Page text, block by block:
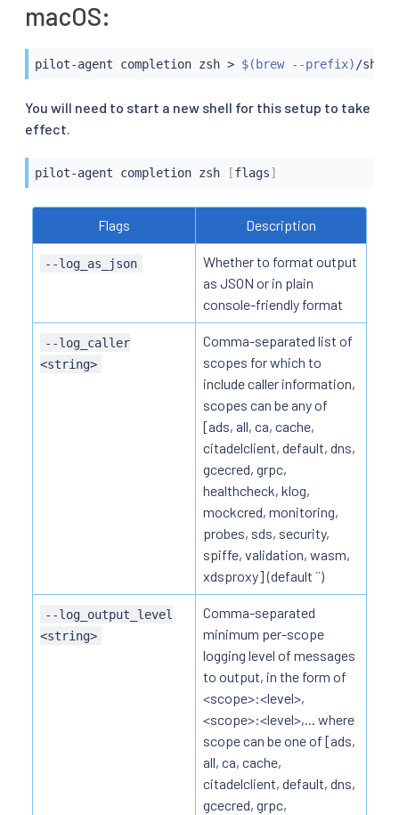
macOS:
pilot-agent completion zsh > $( brew --prefix)/
You will need to start a new shell for this setup to take
effect.
pilot-agent completion zsh [flags]
Flags Description
--log_as_json
Whether to format output
as JSON or in plain
console-friendly format
--log_caller
<string>
Comma-separated list of
scopes for which to
include caller information,
scopes can be any of
[ads, all, ca, cache,
citadelclient, default, dns,
gcecred, grpc,
healthcheck, klog,
mockcred, monitoring,
probes, sds, security,
spiffe, validation, wasm,
xdsproxy] (default ``)
--log_output_level
<string>
Comma-separated
minimum per-scope
logging level of messages
to output, in the form of
<scope>:<level>,
<scope>:<level>,... where
scope can be one of [ads,
all, ca, cache,
citadelclient, default, dns,
gcecred, grpc,